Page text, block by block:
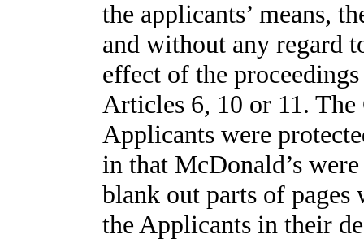
the applicants’ means,
and without any regard
effect of the
Articles 6, 10 or 11.
Applicants were
in that McDonald’s
blank out parts of pages
the Applicants in their